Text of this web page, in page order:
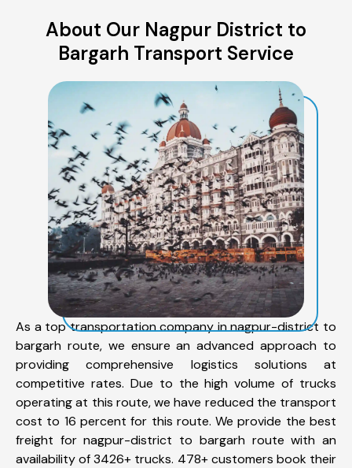
About Our Nagpur District to
Bargarh Transport Service
As a top transportation company in nagpur-district to
bargarh route, we ensure an advanced approach to
providing comprehensive logistics solutions at
competitive rates. Due to the high volume of trucks
operating at this route, we have reduced the transport
cost to 16 percent for this route. We provide the best
freight for nagpur-district to bargarh route with an
availability of 3426+ trucks. 478+ customers book their